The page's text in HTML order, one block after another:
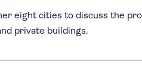
eight cities to discuss the
private buildings.